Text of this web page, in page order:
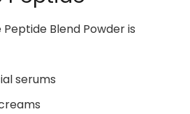
Blend Powder is
serums